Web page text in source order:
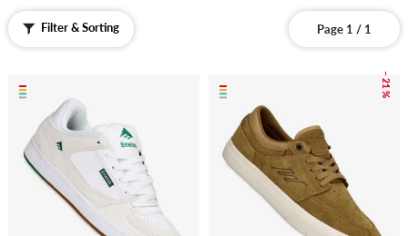
Filter & Sorting Page 1 / 1
– 21 %